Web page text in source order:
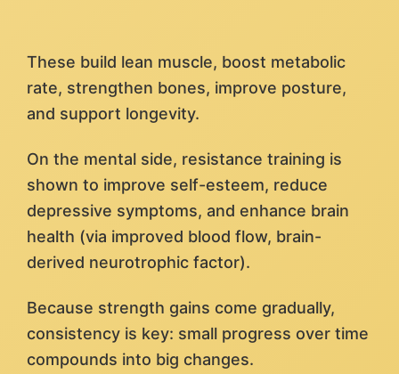
These build lean muscle, boost metabolic
rate, strengthen bones, improve posture,
and support longevity.
On the mental side, resistance training is
shown to improve self-esteem, reduce
depressive symptoms, and enhance brain
health (via improved blood flow, brain-
derived neurotrophic factor).
Because strength gains come gradually,
consistency is key: small progress over time
compounds into big changes.